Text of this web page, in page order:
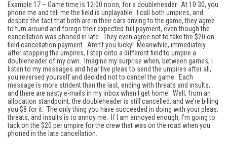
Example 17 – Game time is 12:00 noon, for a doubleheader. At 10:30, you
phone me and tell me the field is unplayable. I call both umpires, and
despite the fact that both are in their cars driving to the game, they agree
to turn around and forego their expected full payment, even though the
cancellation was phoned in late. They even agree not to take the $20 on-
field cancellation payment. Aren’t you lucky! Meanwhile, immediately
after stopping the umpires, I step onto a different field to umpire a
doubleheader of my own. Imagine my surprise when, between games, I
listen to my messages and hear five pleas to send the umpires after all,
you reversed yourself and decided not to cancel the game. Each
message is more strident than the last, ending with threats and insults,
and there are nasty e-mails in my inbox when I get home. Well, from an
allocation standpoint, the doubleheader is still cancelled, and we’re billing
you $8 for it. The only thing you have succeeded in doing with your pleas,
threats, and insults is to annoy me. If I am annoyed enough, I’m going to
tack on the $20 per umpire for the crew that was on the road when you
phoned in the late cancellation.